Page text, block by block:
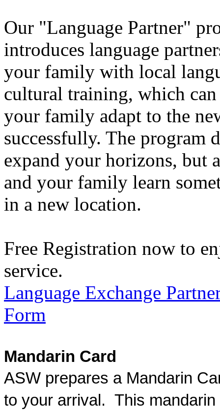
Our "Language Partner"
introduces language
your family with local
cultural training, which
your family adapt to the
successfully. The program
expand your horizons, but
and your family learn
in a new location.
Free Registration now to
service.
Language Exchange
Form
Mandarin Card
ASW prepares a Mandarin
to your arrival. This mandarin